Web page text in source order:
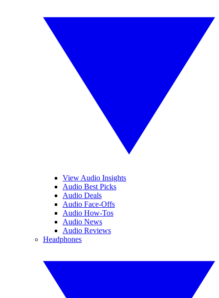
View Audio Insights
Audio Best Picks
Audio Deals
Audio Face-Offs
Audio How-Tos
Audio News
Audio Reviews
Headphones